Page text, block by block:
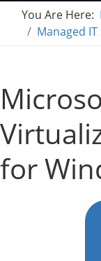
You Are Here:
Managed IT
for